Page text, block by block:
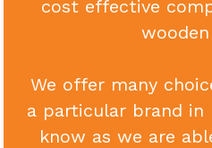
Contact Us
cost effective
We offer many
a particular brand in
know as we are